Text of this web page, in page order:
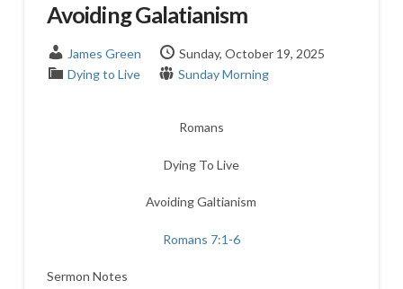
Avoiding Galatianism
James Green
Sunday, October 19, 2025
Dying to Live
Sunday Morning
Romans
Dying To Live
Avoiding Galtianism
Romans 7:1-6
Sermon Notes